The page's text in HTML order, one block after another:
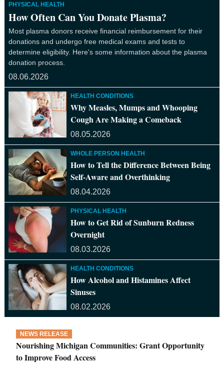
PHYSICAL HEALTH
How Often Can You Donate Plasma?
Most plasma donors receive financial reimbursement for their
donations and undergo free medical exams and tests to
determine eligibility. Here's some information about the plasma
donation process.
08.06.2026
HEALTH CONDITIONS
Why Measles, Mumps and Whooping
Cough Are Making a Comeback
08.05.2026
WHOLE PERSON HEALTH
How to Tell the Difference Between Being
Self-Aware and Overthinking
08.04.2026
PHYSICAL HEALTH
How to Get Rid of Sunburn Redness
Overnight
08.03.2026
HEALTH CONDITIONS
How Alcohol and Histamines Affect
Sinuses
08.02.2026
NEWS RELEASE
Nourishing Michigan Communities: Grant Opportunity
to Improve Food Access